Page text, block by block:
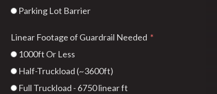
Parking Lot Barrier
Linear Footage of Guardrail Needed
1000ft Or Less
Half-Truckload (~3600ft)
Full Truckload - 6750 linear ft